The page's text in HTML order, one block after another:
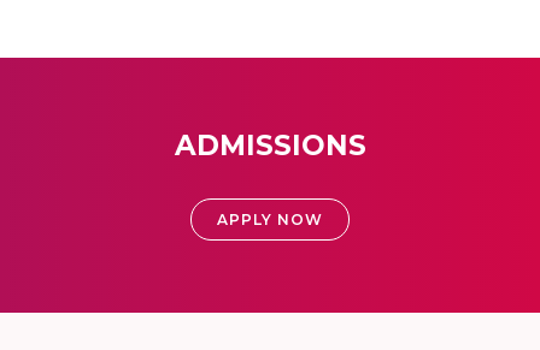
ADMISSIONS
APPLY NOW